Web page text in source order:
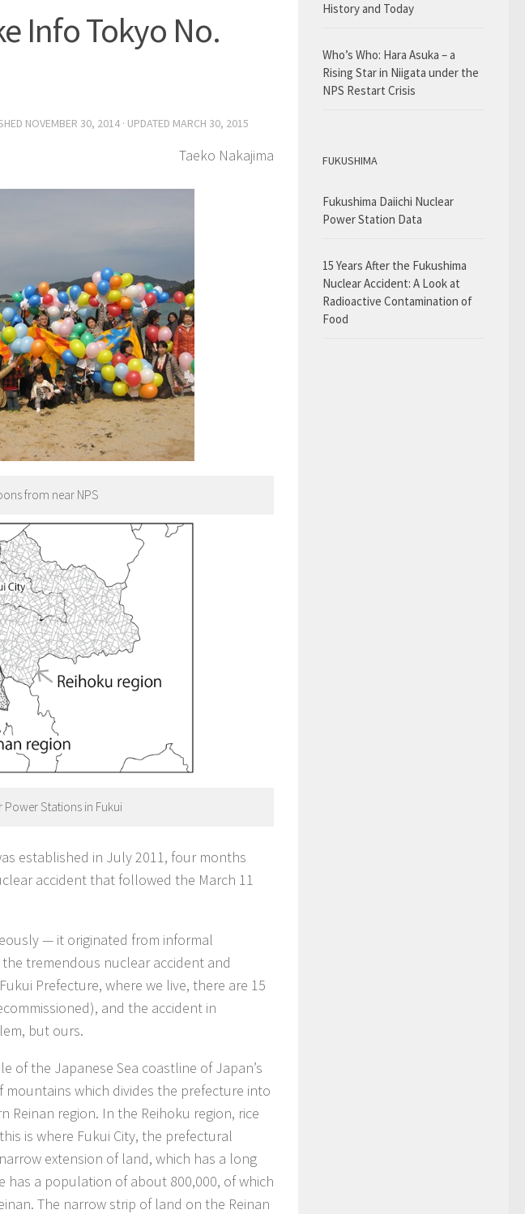
Info Tokyo No.
NOVEMBER 30, 2014 · UPDATED MARCH 30, 2015
Taeko Nakajima
from near NPS
Stations in Fukui
established in July 2011, four months
accident that followed the March 11
— it originated from informal
tremendous nuclear accident and
Prefecture, where we live, there are 15
and the accident in
but ours.
of the Japanese Sea coastline of Japan’s
mountains which divides the prefecture into
region. In the Reihoku region, rice
is where Fukui City, the prefectural
extension of land, which has a long
has a population of about 800,000, of which
The narrow strip of land on the Reinan
History and Today
Who’s Who: Hara Asuka – a
Rising Star in Niigata under the
NPS Restart Crisis
FUKUSHIMA
Fukushima Daiichi Nuclear
Power Station Data
15 Years After the Fukushima
Nuclear Accident: A Look at
Radioactive Contamination of
Food